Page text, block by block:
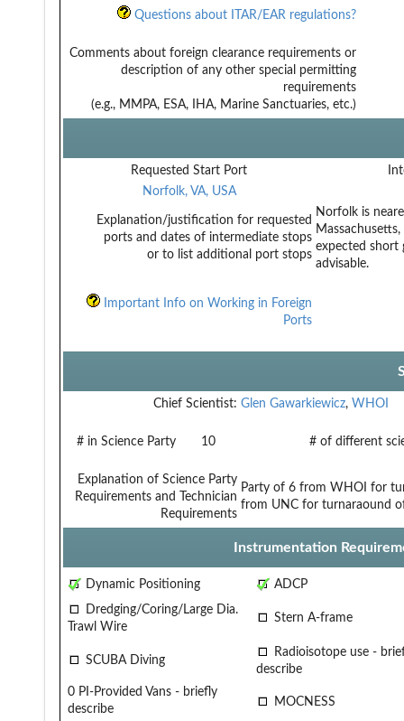
Questions about ITAR/EAR regulations?
Comments about foreign clearance requirements or
description of any other special permitting
requirements
(e.g., MMPA, ESA, IHA, Marine Sanctuaries, etc.)
Requested Start Port
Norfolk, VA, USA
Explanation/justification for requested
ports and dates of intermediate stops
or to list additional port stops
Norfolk is
expected short
advisable.
Important Info on Working in Foreign
Ports
Chief Scientist: Glen Gawarkiewicz, WHOI
# in Science Party 10 # of different
Explanation of Science Party
Requirements and Technician
Requirements
Party of 6 from WHOI for
from UNC for turnaraound
Instrumentation
Dynamic Positioning
ADCP
Dredging/Coring/Large Dia.
Trawl Wire
Stern A-frame
SCUBA Diving
Radioisotope use -
describe
0 PI-Provided Vans - briefly
describe
MOCNESS